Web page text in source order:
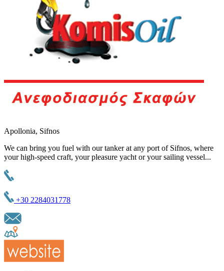
Apollonia, Sifnos
We can bring you fuel with our tanker at any port of Sifnos, where
your high-speed craft, your pleasure yacht or your sailing vessel...
+30 2284031778